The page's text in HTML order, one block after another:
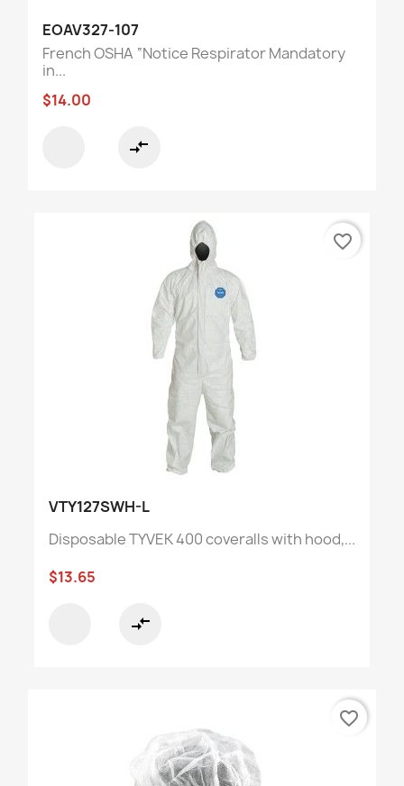
EOAV327-107
French OSHA “Notice Respirator Mandatory
in...
$14.00
compare_arrows
VTY127SWH-L
Disposable TYVEK 400 coveralls with hood,...
$13.65
compare_arrows
favorite_border
favorite_border